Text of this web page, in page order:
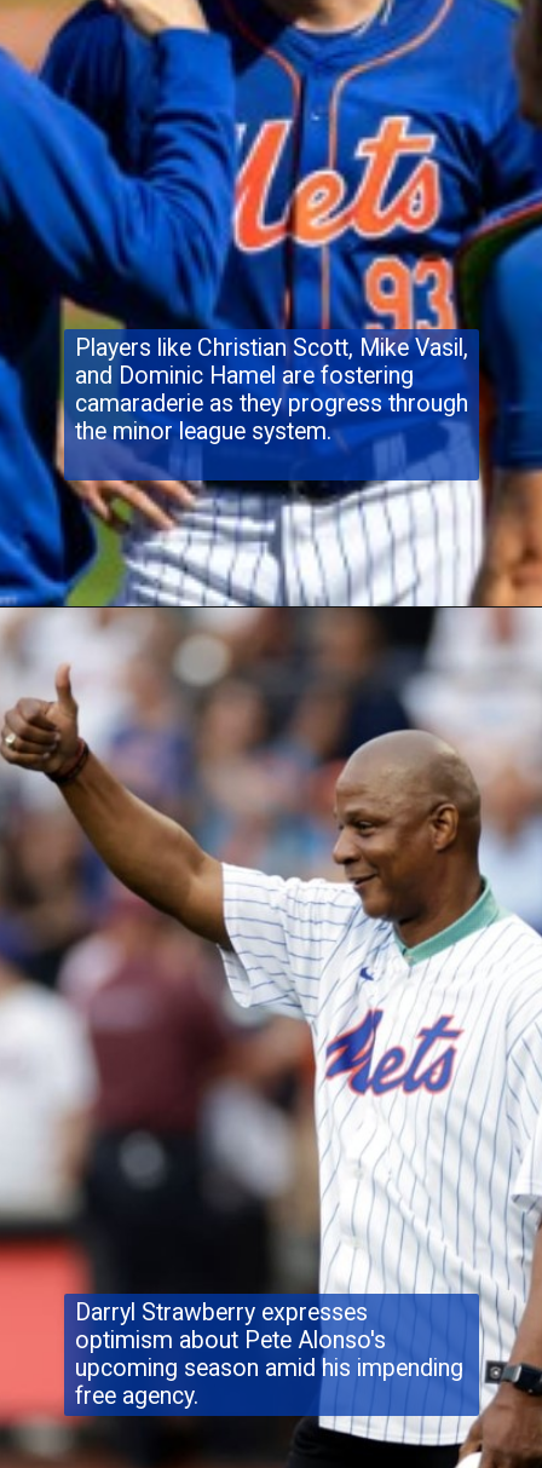
Players like Christian Scott, Mike Vasil,
and Dominic Hamel are fostering
camaraderie as they progress through
the minor league system.
Darryl Strawberry expresses
optimism about Pete Alonso's
upcoming season amid his impending
free agency.